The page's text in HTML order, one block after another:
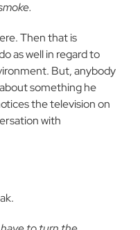
Then that is
as well in regard to
But, anybody
something he
the television on
with